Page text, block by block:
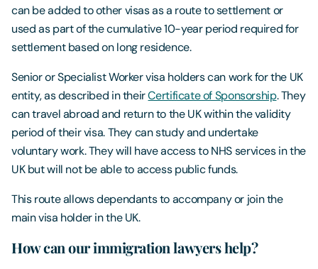
can be added to other visas as a route to settlement or
used as part of the cumulative 10-year period required for
settlement based on long residence.
Senior or Specialist Worker visa holders can work for the UK
entity, as described in theirCertificate of Sponsorship. They
can travel abroad and return to the UK within the validity
period of their visa. They can study and undertake
voluntary work. They will have access to NHS services in the
UK but will not be able to access public funds.
This route allows dependants to accompany or join the
main visa holder in the UK.
How can our immigration lawyers help?